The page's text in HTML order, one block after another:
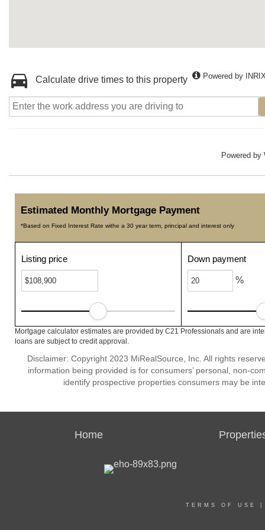
Calculate drive times to this property Powered by
Powered by
Estimated Monthly Mortgage Payment
*Based on Fixed Interest Rate withe a 30 year term, principal and interest only
Listing price Down payment
%
Mortgage calculator estimates are provided by C21 Professionals and are
loans are subject to credit approval.
Disclaimer: Copyright 2023 MiRealSource, Inc. All rights
information being provided is for consumers’ personal, non-
identify prospective properties consumers may be
Home
TERMS OF USE